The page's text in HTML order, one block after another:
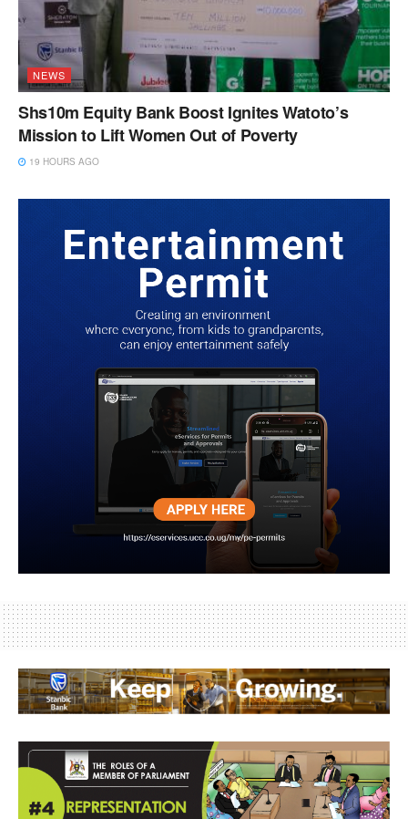
NEWS
Shs10m Equity Bank Boost Ignites Watoto’s
Mission to Lift Women Out of Poverty
19 HOURS AGO